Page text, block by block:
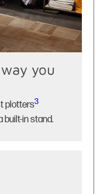
you
plotters3
built-in stand.